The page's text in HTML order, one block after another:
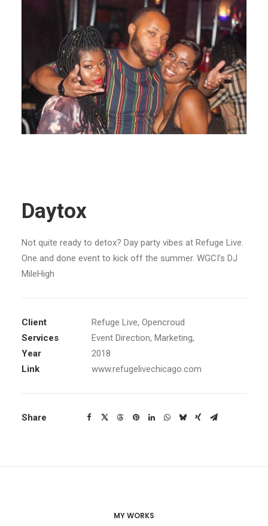
Daytox
Not quite ready to detox? Day party vibes at Refuge Live.
One and done event to kick off the summer. WGCI’s DJ
MileHigh
Client
Refuge Live, Opencroud
Services
Event Direction, Marketing,
Year
2018
Link
www.refugelivechicago.com
Share
MY WORKS